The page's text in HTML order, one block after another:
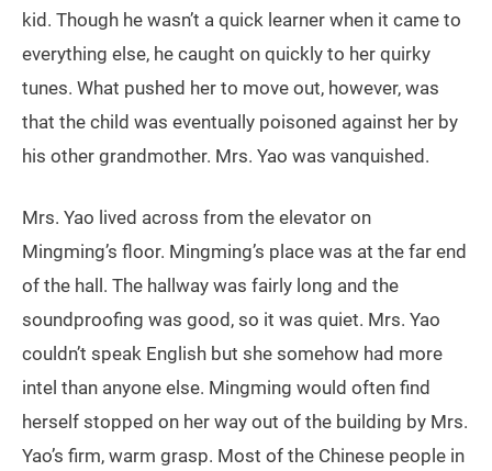
kid. Though he wasn’t a quick learner when it came to
everything else, he caught on quickly to her quirky
tunes. What pushed her to move out, however, was
that the child was eventually poisoned against her by
his other grandmother. Mrs. Yao was vanquished.
Mrs. Yao lived across from the elevator on
Mingming’s floor. Mingming’s place was at the far end
of the hall. The hallway was fairly long and the
soundproofing was good, so it was quiet. Mrs. Yao
couldn’t speak English but she somehow had more
intel than anyone else. Mingming would often find
herself stopped on her way out of the building by Mrs.
Yao’s firm, warm grasp. Most of the Chinese people in